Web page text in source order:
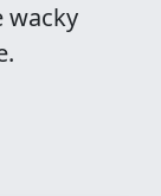
wacky